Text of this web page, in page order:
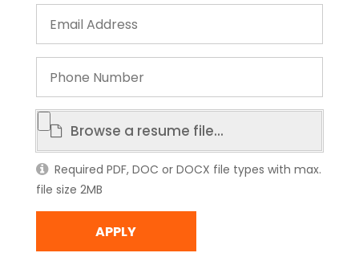
Email
Address
Phone
Number
Resume
File
Browse a resume file...
Required PDF, DOC or DOCX file types with max.
file size 2MB